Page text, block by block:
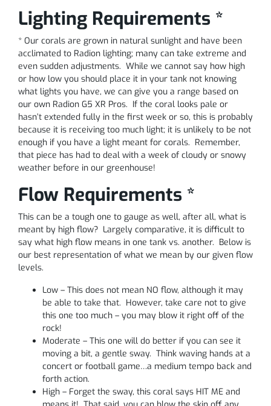
Lighting Requirements *
* Our corals are grown in natural sunlight and have been
acclimated to Radion lighting; many can take extreme and
even sudden adjustments. While we cannot say how high
or how low you should place it in your tank not knowing
what lights you have, we can give you a range based on
our own Radion G5 XR Pros. If the coral looks pale or
hasn’t extended fully in the first week or so, this is probably
because it is receiving too much light; it is unlikely to be not
enough if you have a light meant for corals. Remember,
that piece has had to deal with a week of cloudy or snowy
weather before in our greenhouse!
Flow Requirements *
This can be a tough one to gauge as well, after all, what is
meant by high flow? Largely comparative, it is difficult to
say what high flow means in one tank vs. another. Below is
our best representation of what we mean by our given flow
levels.
Low – This does not mean NO flow, although it may
be able to take that. However, take care not to give
this one too much – you may blow it right off of the
rock!
Moderate – This one will do better if you can see it
moving a bit, a gentle sway. Think waving hands at a
concert or football game…a medium tempo back and
forth action.
High – Forget the sway, this coral says HIT ME and